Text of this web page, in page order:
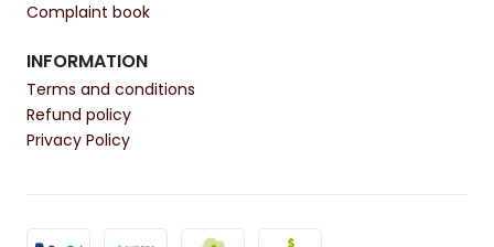
Complaint book
INFORMATION
Terms and conditions
Refund policy
Privacy Policy